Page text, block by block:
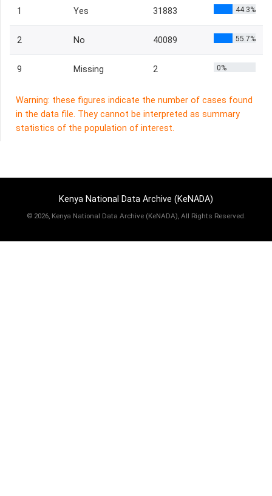
1 Yes 31883 44.3%
2 No 40089 55.7%
9 Missing 2 0%
Warning: these figures indicate the number of cases found
in the data file. They cannot be interpreted as summary
statistics of the population of interest.
Kenya National Data Archive (KeNADA)
© 2026, Kenya National Data Archive (KeNADA), All Rights Reserved.